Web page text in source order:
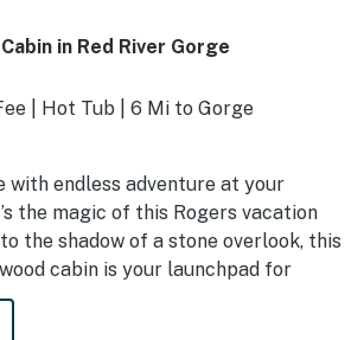
in Red River Gorge
| Hot Tub | 6 Mi to Gorge
with endless adventure at your
the magic of this Rogers vacation
the shadow of a stone overlook, this
cabin is your launchpad for
arches, and underground
day with a soak in the private hot